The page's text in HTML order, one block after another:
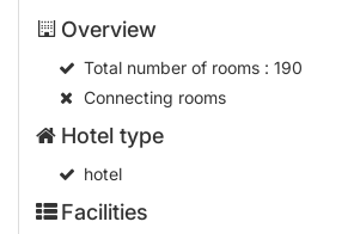
Overview
Total number of rooms: 190
Connecting rooms
Hotel type
hotel
Facilities